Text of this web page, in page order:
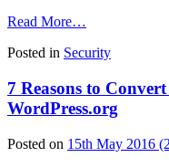
Read More…
the
Tactics,
and
Impacts
of
Hackers
Posted in Security
7 Reasons to
WordPress.org
Posted on 15th May 2016